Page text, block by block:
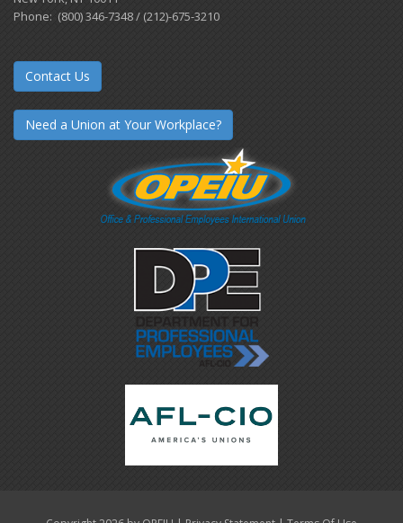
Phone: (800) 346-7348 / (212)-675-3210
Contact Us
Need a Union at Your Workplace?